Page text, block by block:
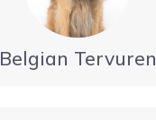
Belgian Tervuren